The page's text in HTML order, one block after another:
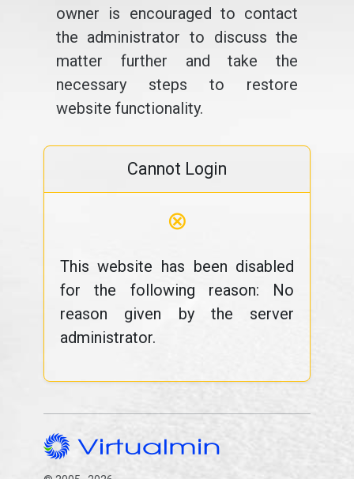
owner is encouraged to contact
the administrator to discuss the
matter further and take the
necessary steps to restore
website functionality.
Cannot Login
⊗
This website has been disabled
for the following reason: No
reason given by the server
administrator.